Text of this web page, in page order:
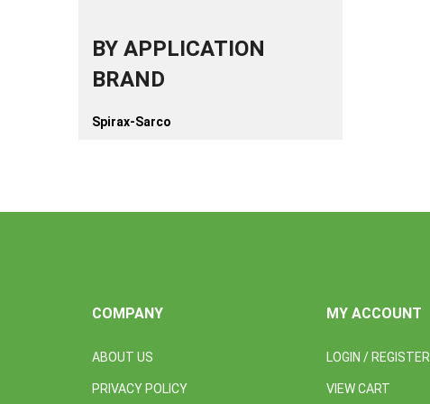
BY APPLICATION
BRAND
Spirax-Sarco
COMPANY
ABOUT US
PRIVACY POLICY
MY ACCOUNT
LOGIN / REGISTER
VIEW CART